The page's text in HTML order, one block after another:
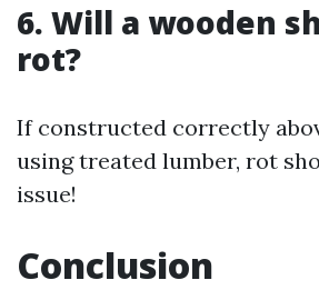
6. Will a wooden
rot?
If constructed correctly
using treated lumber, rot
issue!
Conclusion